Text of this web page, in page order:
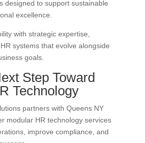
designed to support sustainable
excellence.
with strategic expertise,
systems that evolve alongside
goals.
Step Toward
Technology
partners with Queens NY
modular HR technology services
improve compliance, and